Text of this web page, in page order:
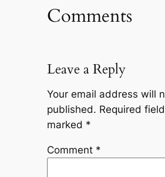
Comments
Leave a Reply
Your email address will
published. Required
marked *
Comment *